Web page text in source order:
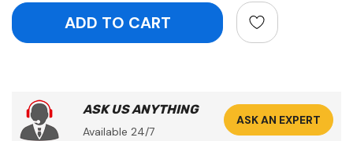
ASK US ANYTHING
Available 24/7
ASK AN EXPERT